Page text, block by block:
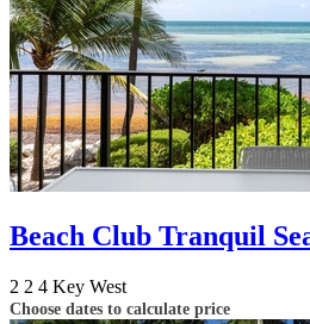
Beach Club Tranquil
2 2 4 Key West
Choose dates to calculate price